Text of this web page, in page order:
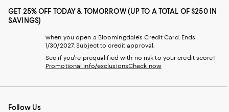
GET 25% OFF TODAY & TOMORROW (UP TO A TOTAL OF $250 IN
SAVINGS)
when you open a Bloomingdale's Credit Card. Ends
1/30/2027. Subject to credit approval.
See if you're prequalified with no risk to your credit score!
Promotional info/exclusionsCheck now
Follow Us